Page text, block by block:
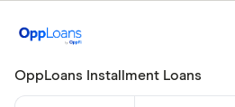
OppLoans Installment Loans